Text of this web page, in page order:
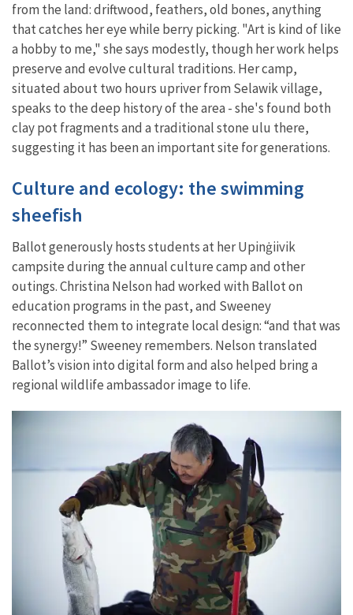
from the land: driftwood, feathers, old bones, anything
that catches her eye while berry picking. "Art is kind of like
a hobby to me," she says modestly, though her work helps
preserve and evolve cultural traditions. Her camp,
situated about two hours upriver from Selawik village,
speaks to the deep history of the area - she's found both
clay pot fragments and a traditional stone ulu there,
suggesting it has been an important site for generations.
Culture and ecology: the swimming
sheefish
Ballot generously hosts students at her Upinġiivik
campsite during the annual culture camp and other
outings. Christina Nelson had worked with Ballot on
education programs in the past, and Sweeney
reconnected them to integrate local design: “and that was
the synergy!” Sweeney remembers. Nelson translated
Ballot’s vision into digital form and also helped bring a
regional wildlife ambassador image to life.